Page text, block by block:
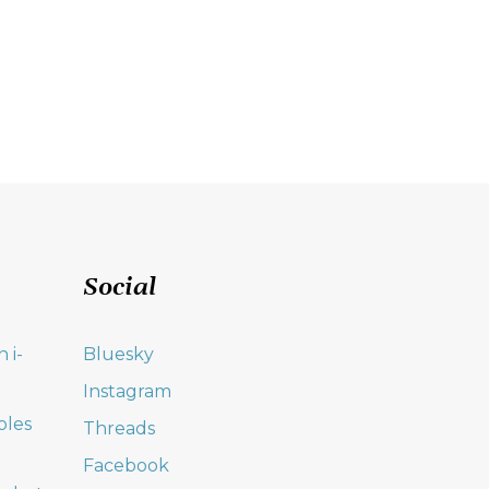
i-
Social
Bluesky
Instagram
Threads
Facebook